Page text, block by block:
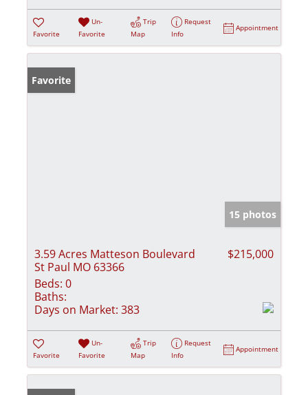
Favorite
Un-
Favorite
Trip
Map
Request
Info
Appointment
Favorite
15 photos
3.59 Acres Matteson Boulevard
St Paul MO 63366
$215,000
Beds: 0
Baths:
Days on Market: 383
Favorite
Un-
Favorite
Trip
Map
Request
Info
Appointment